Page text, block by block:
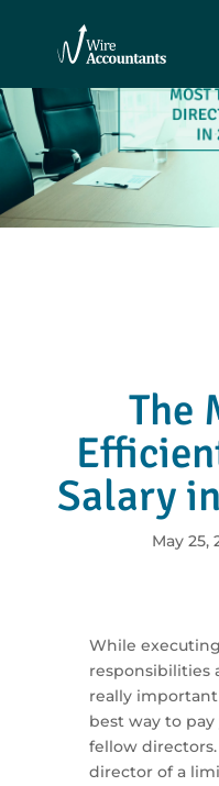
The
Salary
May 25,
While
responsibilities
really
best way to
fellow directors.
director of a